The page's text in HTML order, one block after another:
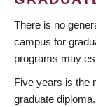
There is no
campus for
programs may
Five years is the
graduate